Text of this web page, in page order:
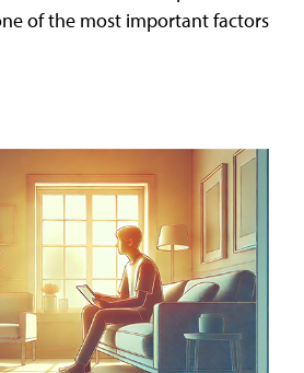
of the most important factors